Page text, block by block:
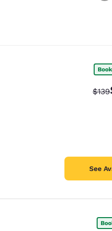
$139
See